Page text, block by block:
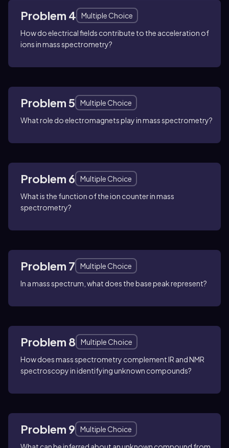
Problem 4
Multiple Choice
How do electrical fields contribute to the acceleration of
ions in mass spectrometry?
Problem 5
Multiple Choice
What role do electromagnets play in mass spectrometry?
Problem 6
Multiple Choice
What is the function of the ion counter in mass
spectrometry?
Problem 7
Multiple Choice
In a mass spectrum, what does the base peak represent?
Problem 8
Multiple Choice
How does mass spectrometry complement IR and NMR
spectroscopy in identifying unknown compounds?
Problem 9
Multiple Choice